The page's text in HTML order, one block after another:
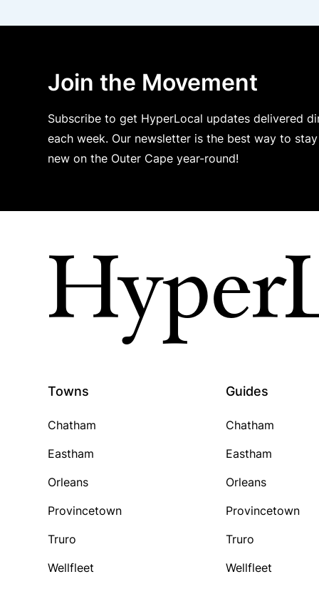
Join the Movement
Subscribe to get HyperLocal updates delivered
each week. Our newsletter is the best way to
new on the Outer Cape year-round!
Towns
Chatham
Eastham
Orleans
Provincetown
Truro
Wellfleet
Guides
Chatham
Eastham
Orleans
Provincetown
Truro
Wellfleet